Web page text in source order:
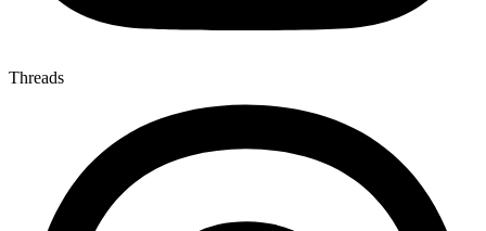
Threads